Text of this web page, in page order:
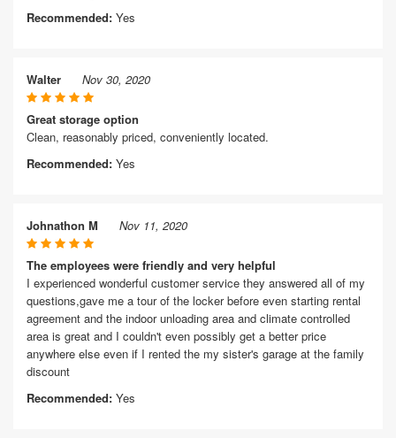
Recommended: Yes
Walter Nov 30, 2020
Great storage option
Clean, reasonably priced, conveniently located.
Recommended: Yes
Johnathon M Nov 11, 2020
The employees were friendly and very helpful
I experienced wonderful customer service they answered all of my
questions,gave me a tour of the locker before even starting rental
agreement and the indoor unloading area and climate controlled
area is great and I couldn't even possibly get a better price
anywhere else even if I rented the my sister's garage at the family
discount
Recommended: Yes